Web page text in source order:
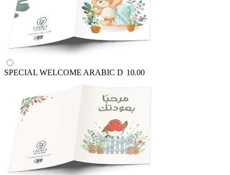
SPECIAL WELCOME ARABIC D 10.00